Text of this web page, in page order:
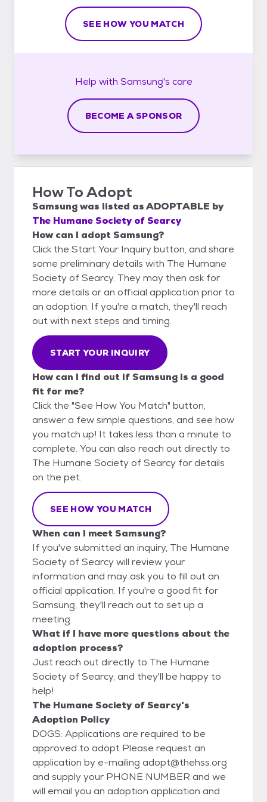
SEE HOW YOU MATCH
Help with Samsung's care
BECOME A SPONSOR
How To Adopt
Samsungwas listed asADOPTABLE by
The Humane Society of Searcy
How can I adopt Samsung?
Click the Start Your Inquiry button, and share
some preliminary details with The Humane
Society of Searcy. They may then ask for
more details or an official application prior to
an adoption. If you're a match, they'll reach
out with next steps and timing.
START YOUR INQUIRY
How can I find out if Samsung is a good
fit for me?
Click the "See How You Match" button,
answer a few simple questions, and see how
you match up! It takes less than a minute to
complete. You can also reach out directly to
The Humane Society of Searcy for details
on the pet.
SEE HOW YOU MATCH
When can I meet Samsung?
If you've submitted an inquiry, The Humane
Society of Searcy will review your
information and may ask you to fill out an
official application. If you're a good fit for
Samsung, they'll reach out to set up a
meeting.
What if I have more questions about the
adoption process?
Just reach out directly to The Humane
Society of Searcy, and they'll be happy to
help!
The Humane Society of Searcy's
Adoption Policy
DOGS: Applications are required to be
approved to adopt Please request an
application by e-mailing adopt@thehss.org
and supply your PHONE NUMBER and we
will email you an adoption application and